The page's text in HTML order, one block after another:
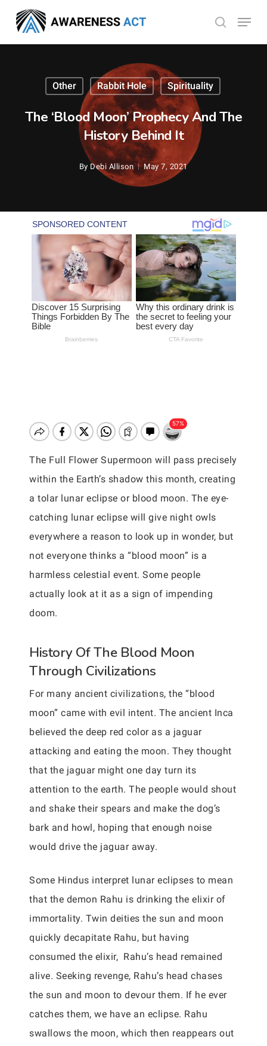
main
search
Menu
Other Rabbit Hole Spirituality
The ‘Blood Moon’ Prophecy And The
History Behind It
By Debi Allison May 7, 2021
The Full Flower Supermoon will pass precisely
within the Earth’s shadow this month, creating
a tolar lunar eclipse or blood moon. The eye-
catching lunar eclipse will give night owls
everywhere a reason to look up in wonder, but
not everyone thinks a “blood moon” is a
harmless celestial event. Some people
actually look at it as a sign of impending
doom.
History Of The Blood Moon
Through Civilizations
For many ancient civilizations, the “blood
moon” came with evil intent. The ancient Inca
believed the deep red color as a jaguar
attacking and eating the moon. They thought
that the jaguar might one day turn its
attention to the earth. The people would shout
and shake their spears and make the dog’s
bark and howl, hoping that enough noise
would drive the jaguar away.
Some Hindus interpret lunar eclipses to mean
that the demon Rahu is drinking the elixir of
immortality. Twin deities the sun and moon
quickly decapitate Rahu, but having
consumed the elixir, Rahu’s head remained
alive. Seeking revenge, Rahu’s head chases
the sun and moon to devour them. If he ever
catches them, we have an eclipse. Rahu
swallows the moon, which then reappears out